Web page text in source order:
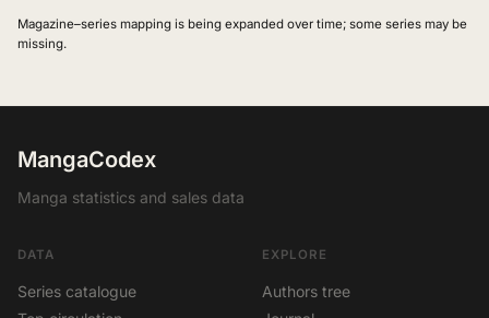
Magazine–series mapping is being expanded over time; some series may be
missing.
MangaCodex
Manga statistics and sales data
DATA
Series catalogue
EXPLORE
Authors tree